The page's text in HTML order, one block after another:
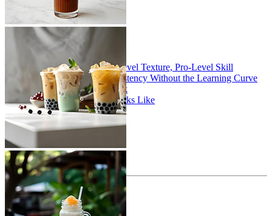
Table of Contents
The Steam Wand: Pro-Level Texture, Pro-Level Skill
The Auto Frother: Consistency Without the Learning Curve
The Decision Framework
What a Mixed Setup Looks Like
Cost Comparison
The Bottom Line